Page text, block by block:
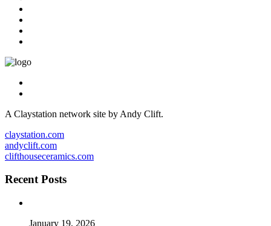
A Claystation network site by Andy Clift.
claystation.com
andyclift.com
clifthouseceramics.com
Recent Posts
January 19, 2026